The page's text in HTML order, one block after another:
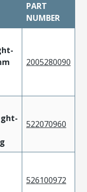
PART
NUMBER
2005280090
522070960
526100972